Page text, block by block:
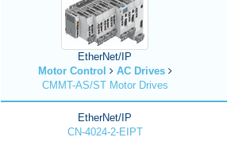
EtherNet/IP
Motor Control
AC Drives
CMMT-AS/ST Motor Drives
EtherNet/IP
CN-4024-2-EIPT